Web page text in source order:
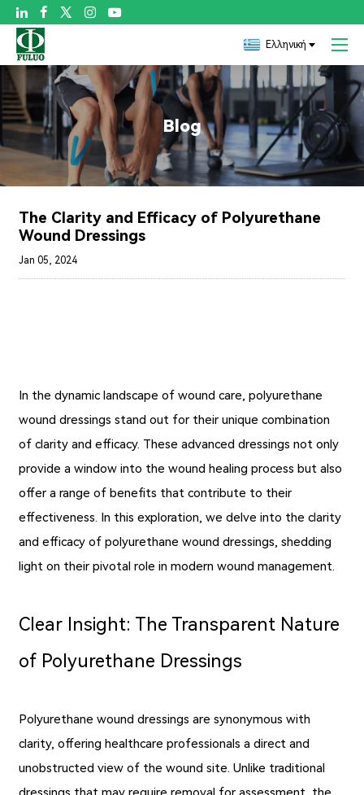

Ελληνική
Blog
The Clarity and Efficacy of Polyurethane
Wound Dressings
Jan 05, 2024
In the dynamic landscape of wound care, polyurethane
wound dressings stand out for their unique combination
of clarity and efficacy. These advanced dressings not only
provide a window into the wound healing process but also
offer a range of benefits that contribute to their
effectiveness. In this exploration, we delve into the clarity
and efficacy of polyurethane wound dressings, shedding
light on their pivotal role in modern wound management.
Clear Insight: The Transparent Nature
of Polyurethane Dressings
Polyurethane wound dressings are synonymous with
clarity, offering healthcare professionals a direct and
unobstructed view of the wound site. Unlike traditional